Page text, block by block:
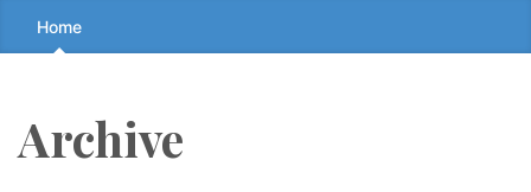
Skip
to
↷
Home
Archive